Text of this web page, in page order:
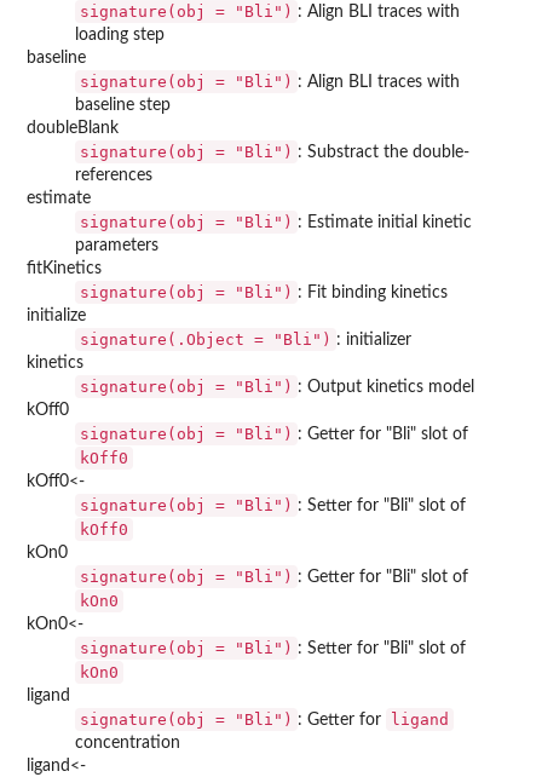
signature(obj = "Bli") : Align BLI traces with
loading step
baseline
signature(obj = "Bli") : Align BLI traces with
baseline step
doubleBlank
signature(obj = "Bli") : Substract the double-
references
estimate
signature(obj = "Bli") : Estimate initial kinetic
parameters
fitKinetics
signature(obj = "Bli") : Fit binding kinetics
initialize
signature(.Object = "Bli") : initializer
kinetics
signature(obj = "Bli") : Output kinetics model
kOff0
signature(obj = "Bli") : Getter for "Bli" slot of
kOff0
kOff0<-
signature(obj = "Bli") : Setter for "Bli" slot of
kOff0
kOn0
signature(obj = "Bli") : Getter for "Bli" slot of
kOn0
kOn0<-
signature(obj = "Bli") : Setter for "Bli" slot of
kOn0
ligand
signature(obj = "Bli") : Getter for ligand
concentration
ligand<-